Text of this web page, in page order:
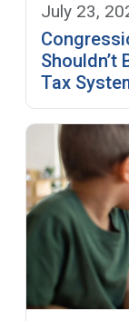
July 23,
Shouldn’t
Tax